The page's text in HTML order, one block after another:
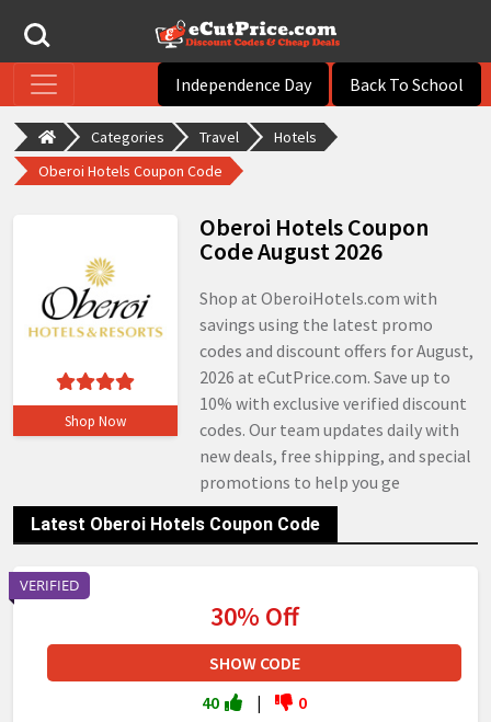
Independence Day Back To School
Categories Travel
Hotels
Oberoi Hotels Coupon Code
Shop Now
Oberoi Hotels Coupon
Code August 2026
Shop at OberoiHotels.com with
savings using the latest promo
codes and discount offers for August,
2026 at eCutPrice.com. Save up to
10% with exclusive verified discount
codes. Our team updates daily with
new deals, free shipping, and special
promotions to help you ge
Latest Oberoi Hotels Coupon Code
VERIFIED
30% Off
SHOW CODE
40
| 0